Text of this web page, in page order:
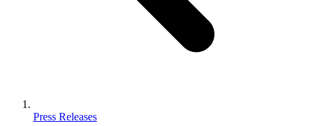
Press Releases